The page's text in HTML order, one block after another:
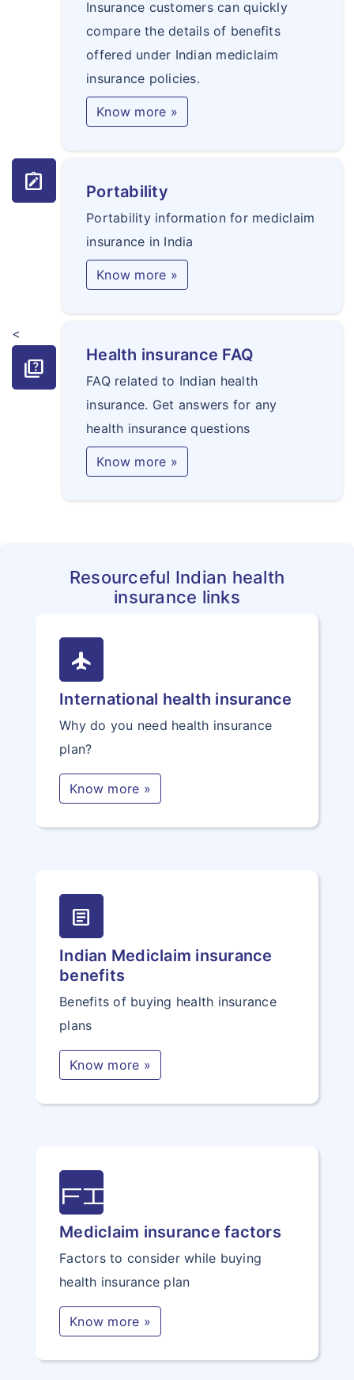
Insurance customers can quickly
compare the details of benefits
offered under Indian mediclaim
insurance policies.
Know more »
note_alt Portability
Portability information for mediclaim
insurance in India
Know more »
<
quiz Health insurance FAQ
FAQ related to Indian health
insurance. Get answers for any
health insurance questions
Know more »
Resourceful Indian health
insurance links
flight
International health insurance
Why do you need health insurance
plan?
Know more »
article
Indian Mediclaim insurance
benefits
Benefits of buying health insurance
plans
Know more »
file
Mediclaim insurance factors
Factors to consider while buying
health insurance plan
Know more »